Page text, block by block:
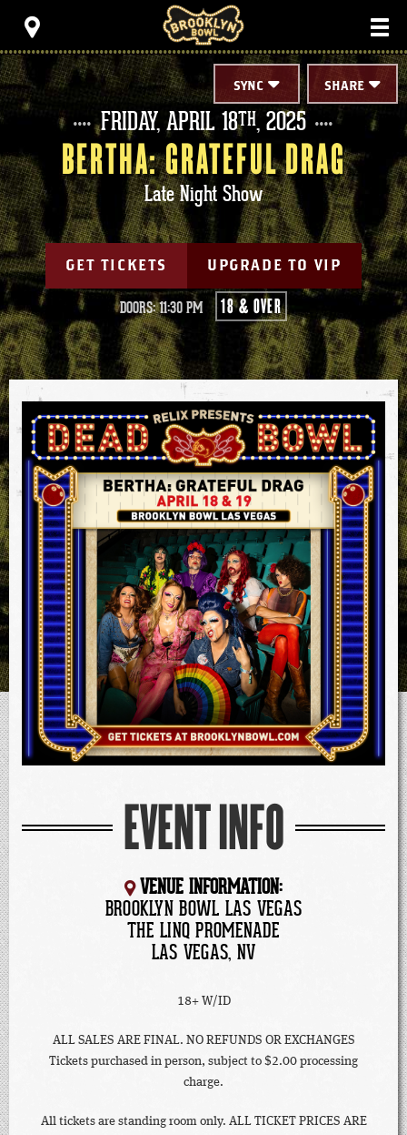
content
Accessibility
Buy
Tickets
Search
SHARE
SYNC
FRIDAY, APRIL 18TH, 2025
BERTHA: GRATEFUL DRAG
Late Night Show
GET TICKETS UPGRADE TO VIP
DOORS: 11:30 PM 18 & OVER
EVENT INFO
VENUE INFORMATION:
BROOKLYN BOWL LAS VEGAS
THE LINQ PROMENADE
LAS VEGAS, NV
18+ W/ID
ALL SALES ARE FINAL. NO REFUNDS OR EXCHANGES
Tickets purchased in person, subject to $2.00 processing
charge.
All tickets are standing room only. ALL TICKET PRICES ARE